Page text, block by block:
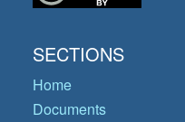
SECTIONS
Home
Documents